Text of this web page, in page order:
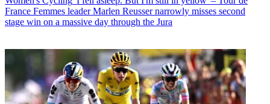
France Femmes leader Marlen Reusser narrowly misses second
stage win on a massive day through the Jura